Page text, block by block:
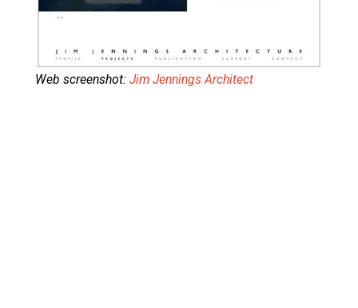
Web screenshot: Jim Jennings Architect